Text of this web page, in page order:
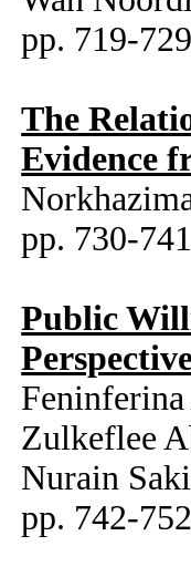
pp. 719-729
The
Evidence
pp. 730-741
Public
Zulkeflee
Nurain
pp. 742-752